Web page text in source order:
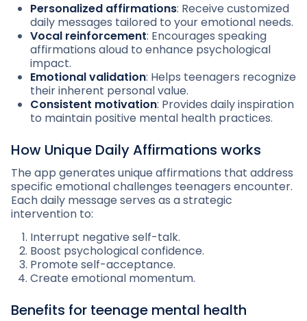
Personalized affirmations: Receive customized
daily messages tailored to your emotional needs.
Vocal reinforcement: Encourages speaking
affirmations aloud to enhance psychological
impact.
Emotional validation: Helps teenagers recognize
their inherent personal value.
Consistent motivation: Provides daily inspiration
to maintain positive mental health practices.
How Unique Daily Affirmations works
The app generates unique affirmations that address
specific emotional challenges teenagers encounter.
Each daily message serves as a strategic
intervention to:
Interrupt negative self-talk.
Boost psychological confidence.
Promote self-acceptance.
Create emotional momentum.
Benefits for teenage mental health